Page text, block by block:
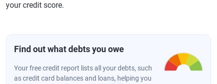
your credit score.
Find out what debts you owe
Your free credit report lists all your debts, such
as credit card balances and loans, helping you